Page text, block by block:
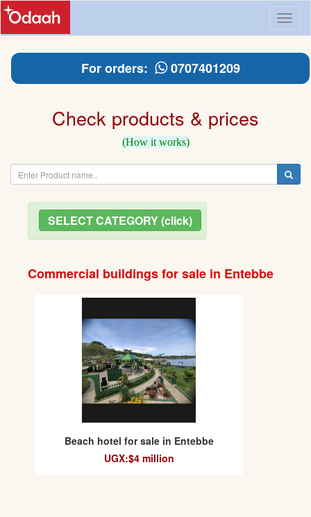
For orders: 0707401209
Check products & prices
(How it works)
SELECT CATEGORY (click)
Commercial buildings for sale in Entebbe
Beach hotel for sale in Entebbe
UGX:$4 million